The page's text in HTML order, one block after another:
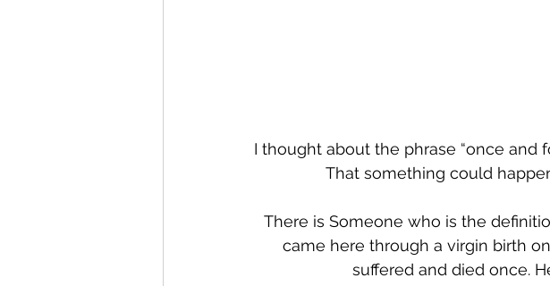
I thought about the phrase “once and
That something could
There is Someone who is the
came here through a virgin birth
suffered and died once.